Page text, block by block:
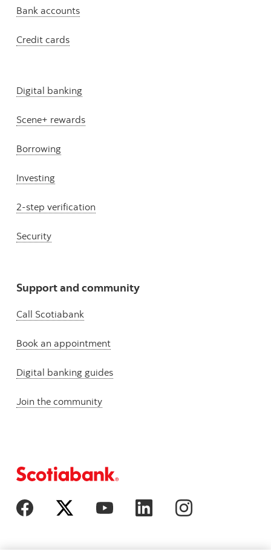
Bank accounts
Credit cards
Digital banking
Scene+ rewards
Borrowing
Investing
2-step verification
Security
Support and community
Call Scotiabank
Book an appointment
Digital banking guides
Join the community